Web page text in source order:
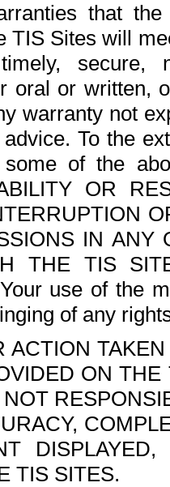
that
TIS Sites will
oral or written,
warranty not
To the
some of the
OR
IN ANY
THE TIS
use of the
of any
ACTION
ON
TIS SITES.